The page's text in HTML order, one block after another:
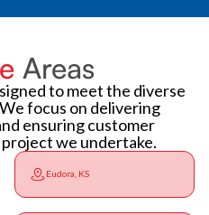
Areas
to meet the diverse
focus on delivering
ensuring customer
we undertake.
Eudora, KS